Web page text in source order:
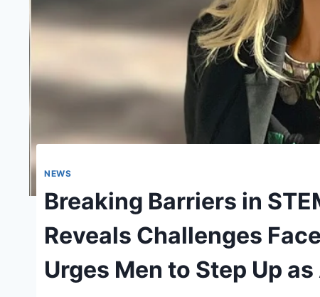
NEWS
Breaking Barriers in
Reveals Challenges
Urges Men to Step Up